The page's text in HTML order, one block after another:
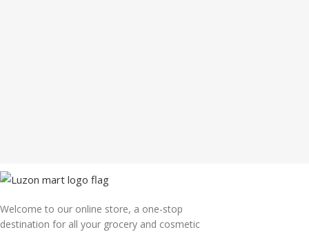
Welcome to our online store, a one-stop
destination for all your grocery and cosmetic